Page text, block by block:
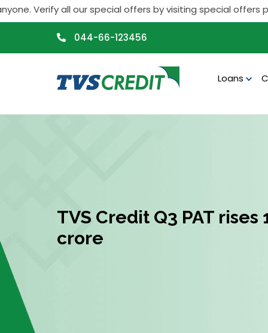
all our special offers by visiting special offers page.
044-66-123456
Loans
TVS Credit Q3 PAT rises
crore